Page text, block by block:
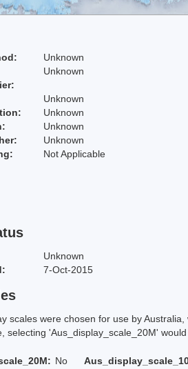
Unknown
Unknown
Unknown
Unknown
Unknown
Unknown
Not Applicable
Unknown
7-Oct-2015
scales were chosen for use by
'Aus_display_scale_20M' would
No